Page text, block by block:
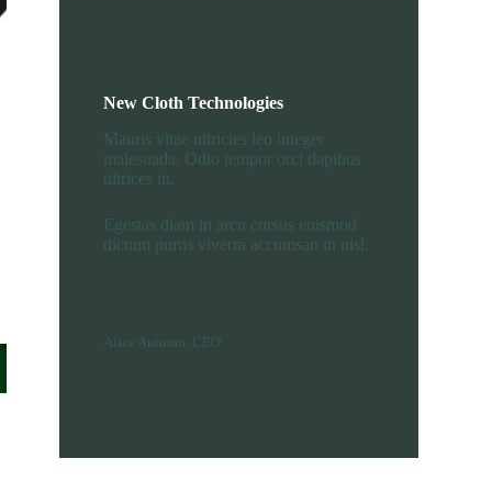
New Cloth Technologies
Mauris vitae ultricies leo integer
malesuada. Odio tempor orci dapibus
ultrices in.
Egestas diam in arcu cursus euismod
dictum purus viverra accumsan in nisl.
Alice Autumn, CEO